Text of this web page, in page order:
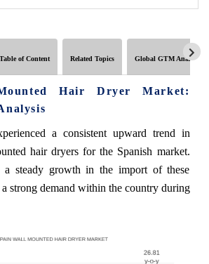
Table of Content Related Topics Global GTM Analytics
Hair Dryer Market:
a consistent upward trend in
hair dryers for the Spanish market.
a steady growth in the import of these
strong demand within the country during